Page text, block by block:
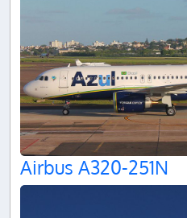
Airbus A320-251N